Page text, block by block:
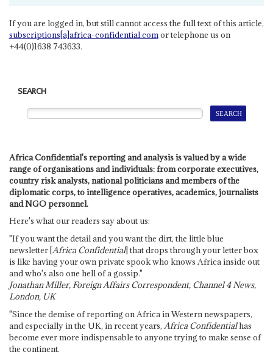
If you are logged in, but still cannot access the full text of this article,
subscriptions[a]africa-confidential.comor telephone us on
+44(0)1638 743633.
SEARCH
Africa Confidential's reporting and analysis is valued by a wide
range of organisations and individuals: from corporate executives,
country risk analysts, national politicians and members of the
diplomatic corps, to intelligence operatives, academics, journalists
and NGO personnel.
Here's what our readers say about us:
"If you want the detail and you want the dirt, the little blue
newsletter [Africa Confidential] that drops through your letter box
is like having your own private spook who knows Africa inside out
and who's also one hell of a gossip."
Jonathan Miller, Foreign Affairs Correspondent, Channel 4 News,
London, UK
"Since the demise of reporting on Africa in Western newspapers,
and especially in the UK, in recent years, Africa Confidentialhas
become ever more indispensable to anyone trying to make sense of
the continent.